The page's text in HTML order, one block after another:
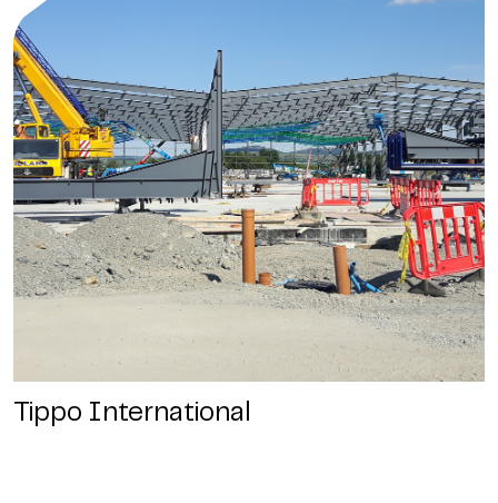
Tippo International